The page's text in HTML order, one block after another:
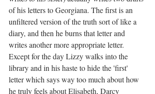
of his letters to Georgiana. The first is an
unfiltered version of the truth sort of like a
diary, and then he burns that letter and
writes another more appropriate letter.
Except for the day Lizzy walks into the
library and in his haste to hide the 'first'
letter which says way too much about how
he truly feels about Elisabeth, Darcy